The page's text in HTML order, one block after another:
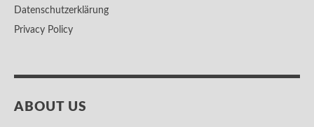
Datenschutzerklärung
Privacy Policy
ABOUT US